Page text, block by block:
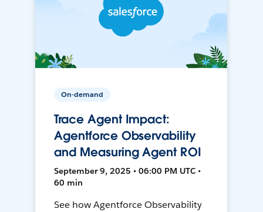
On-demand
Trace Agent Impact:
Agentforce Observability
and Measuring Agent ROI
September 9, 2025 • 06:00 PM UTC •
60 min
See how Agentforce Observability